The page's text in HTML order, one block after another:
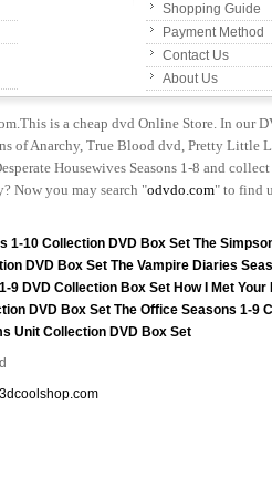
Shopping Guide
Payment Method
Contact Us
About Us
is a cheap dvd Online Store. In our
of Anarchy, True Blood dvd, Pretty Little
Housewives Seasons 1-8 and
Now you may search "odvdo.com" to find
1-10 Collection DVD Box Set The
DVD Box Set The Vampire Diaries
9 DVD Collection Box Set How I Met
DVD Box Set The Office Seasons 1-9
Unit Collection DVD Box Set